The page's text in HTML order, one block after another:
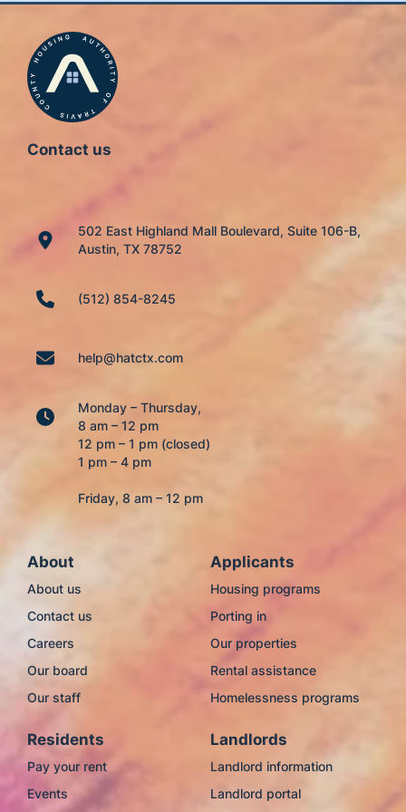
Contact us
502 East Highland Mall Boulevard, Suite 106-B,
Austin, TX 78752
(512) 854-8245
help@hatctx.com
Monday – Thursday,
8 am – 12 pm
12 pm – 1 pm (closed)
1 pm – 4 pm
Friday, 8 am – 12 pm
About
About us
Contact us
Careers
Our board
Our staff
Applicants
Housing programs
Porting in
Our properties
Rental assistance
Homelessness programs
Residents
Pay your rent
Events
Landlords
Landlord information
Landlord portal